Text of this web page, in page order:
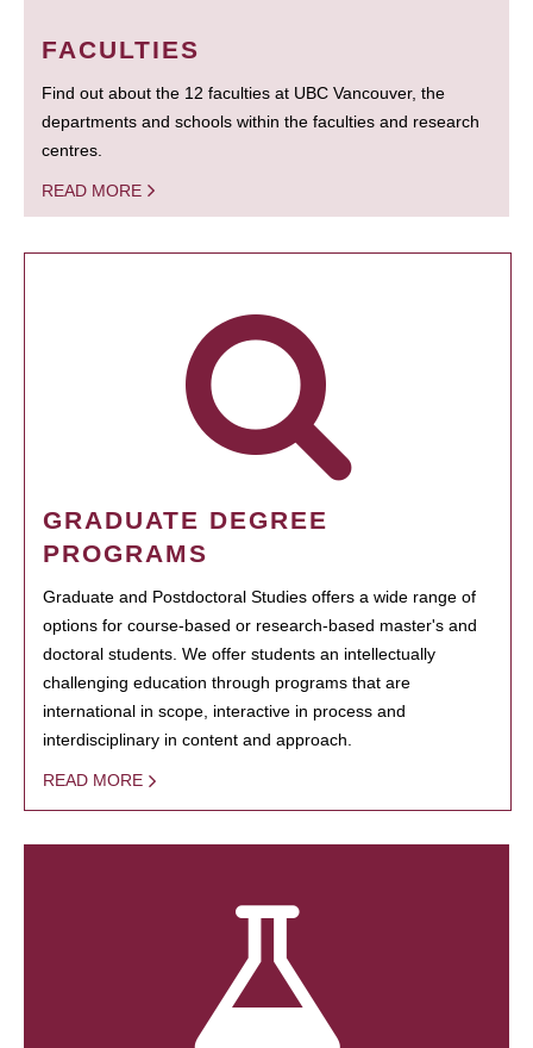
FACULTIES
Find out about the 12 faculties at UBC Vancouver, the
departments and schools within the faculties and research
centres.
READ MORE
GRADUATE DEGREE
PROGRAMS
Graduate and Postdoctoral Studies offers a wide range of
options for course-based or research-based master's and
doctoral students. We offer students an intellectually
challenging education through programs that are
international in scope, interactive in process and
interdisciplinary in content and approach.
READ MORE